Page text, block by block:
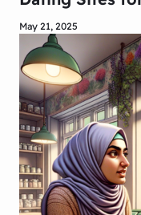
May 21, 2025